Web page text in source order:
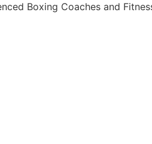
Boxing Coaches and